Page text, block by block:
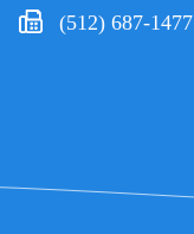
(512) 687-1477